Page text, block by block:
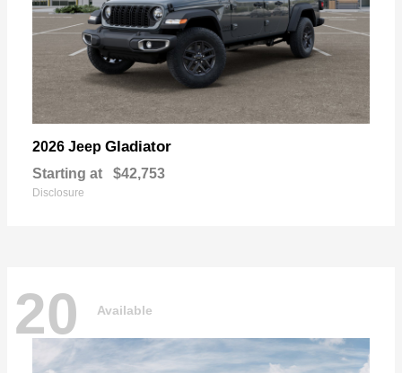
2026 Jeep Gladiator
Starting at $42,753
Disclosure
20 Available